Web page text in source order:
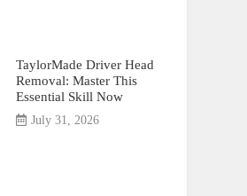
TaylorMade Driver Head
Removal: Master This
Essential Skill Now
July 31, 2026